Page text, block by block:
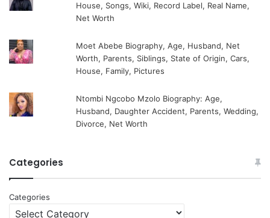
House, Songs, Wiki, Record Label, Real Name,
Net Worth
Moet Abebe Biography, Age, Husband, Net
Worth, Parents, Siblings, State of Origin, Cars,
House, Family, Pictures
Ntombi Ngcobo Mzolo Biography: Age,
Husband, Daughter Accident, Parents, Wedding,
Divorce, Net Worth
Categories
Categories